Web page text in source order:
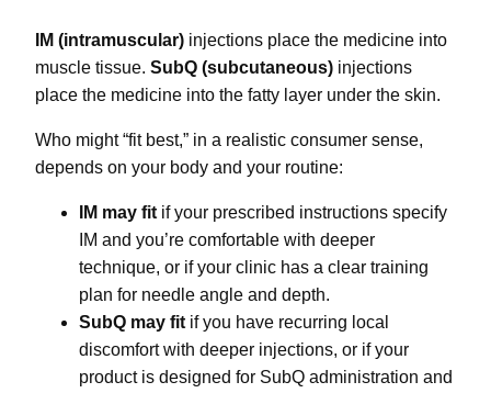
IM (intramuscular) injections place the medicine into
muscle tissue. SubQ (subcutaneous) injections
place the medicine into the fatty layer under the skin.
Who might “fit best,” in a realistic consumer sense,
depends on your body and your routine:
IM may fit if your prescribed instructions specify
IM and you’re comfortable with deeper
technique, or if your clinic has a clear training
plan for needle angle and depth.
SubQ may fit if you have recurring local
discomfort with deeper injections, or if your
product is designed for SubQ administration and